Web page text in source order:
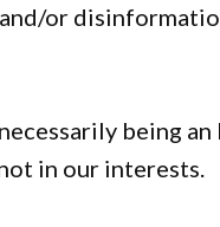
or
being
in our interests.